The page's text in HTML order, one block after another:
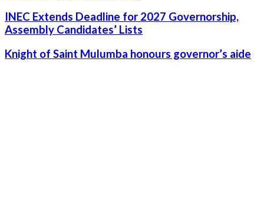
INEC Extends Deadline for 2027 Governorship,
Assembly Candidates’ Lists
Knight of Saint Mulumba honours governor’s aide